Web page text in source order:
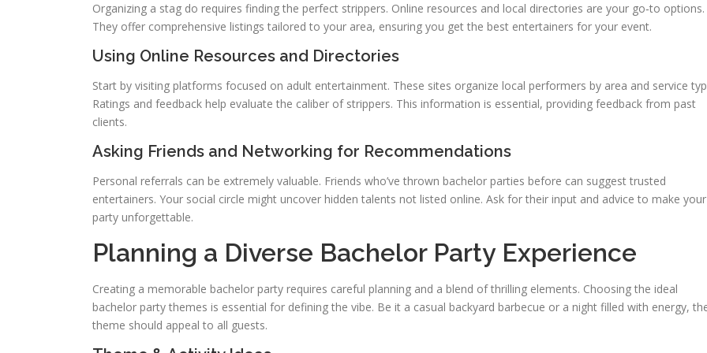
Organizing a stag do requires finding the perfect strippers. Online resources and local directories are your go‑to options.
They offer comprehensive listings tailored to your area, ensuring you get the best entertainers for your event.
Using Online Resources and Directories
Start by visiting platforms focused on adult entertainment. These sites organize local performers by area and service
Ratings and feedback help evaluate the caliber of strippers. This information is essential, providing feedback from past
clients.
Asking Friends and Networking for Recommendations
Personal referrals can be extremely valuable. Friends who’ve thrown bachelor parties before can suggest trusted
entertainers. Your social circle might uncover hidden talents not listed online. Ask for their input and advice to make your
party unforgettable.
Planning a Diverse Bachelor Party Experience
Creating a memorable bachelor party requires careful planning and a blend of thrilling elements. Choosing the ideal
bachelor party themes is essential for defining the vibe. Be it a casual backyard barbecue or a night filled with energy,
theme should appeal to all guests.